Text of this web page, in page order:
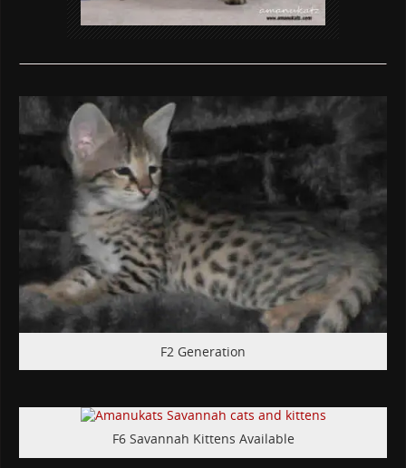
F2 Generation
F6 Savannah Kittens Available